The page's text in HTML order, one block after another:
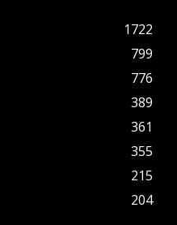
1722
799
776
389
361
355
215
204